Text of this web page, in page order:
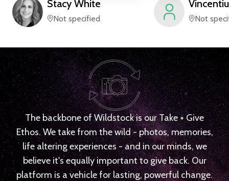
Stacy White
Not specified
Vincentiu
Not
The backbone of Wildstock is our Take + Give
Ethos. We take from the wild - photos, memories,
life altering experiences - and in our minds, we
believe it's equally important to give back. Our
platform is a vehicle for lasting, powerful change.